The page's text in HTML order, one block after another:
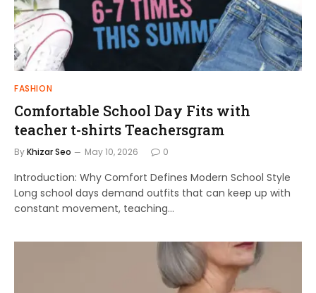
FASHION
Comfortable School Day Fits with
teacher t-shirts Teachersgram
ByKhizar Seo May 10, 2026 0
Introduction: Why Comfort Defines Modern School Style
Long school days demand outfits that can keep up with
constant movement, teaching…